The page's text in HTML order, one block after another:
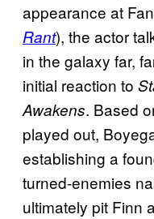
appearance at
Rant), the actor
in the galaxy far,
initial reaction to
Awakens. Based
played out,
establishing a
turned-enemies
ultimately pit Finn